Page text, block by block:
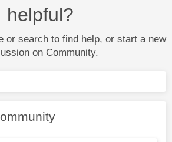
helpful?
or search to find help, or start a new
on Community.